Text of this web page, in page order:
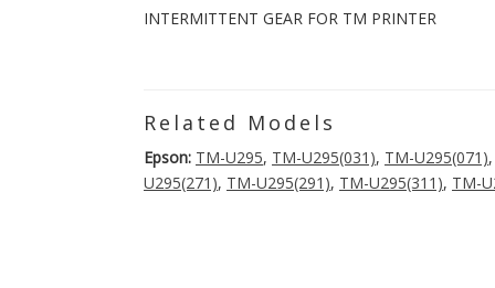
INTERMITTENT GEAR FOR TM PRINTER
Related Models
Epson: TM-U295, TM-U295(031), TM-U295(071)
U295(271), TM-U295(291), TM-U295(311), TM-